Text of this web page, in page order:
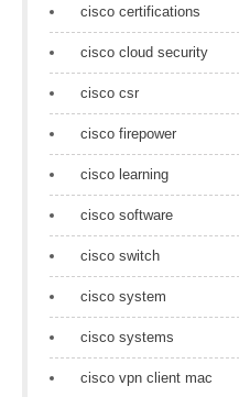
cisco certifications
cisco cloud security
cisco csr
cisco firepower
cisco learning
cisco software
cisco switch
cisco system
cisco systems
cisco vpn client mac